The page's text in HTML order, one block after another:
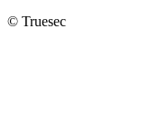
© Truesec